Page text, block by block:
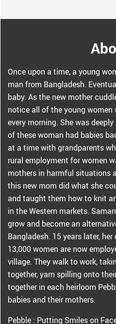
Once upon a time, a young
man from Bangladesh.
baby. As the new mother
notice all of the young
every morning. She was
of these woman had babies
at a time with grandparents
rural employment for women
mothers in harmful situations
this new mom did what she
and taught them how to knit
in the Western markets.
grow and become an
Bangladesh. 15 years later,
13,000 women are now
village. They walk to work,
together, yarn spilling onto
together in each heirloom
babies and their mothers.
Pebble : Putting Smiles on